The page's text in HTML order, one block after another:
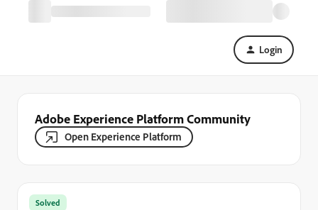
Login
Adobe Experience Platform Community
Open Experience Platform
Solved